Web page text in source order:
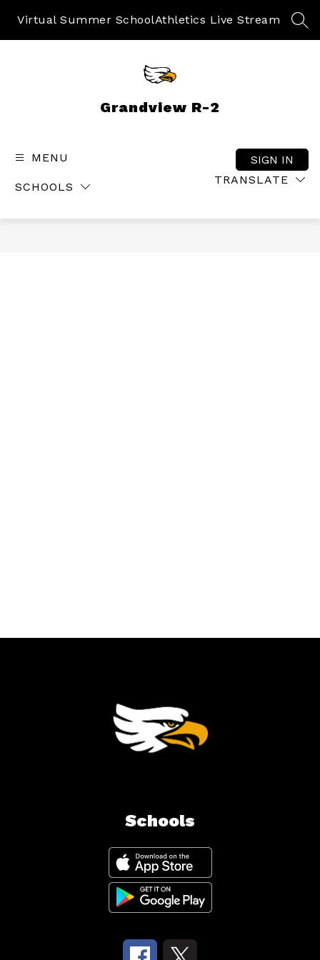
Virtual Summer SchoolAthletics Live Stream
Grandview R-2
MENU
SCHOOLS
TRANSLATE
SIGN IN
Schools